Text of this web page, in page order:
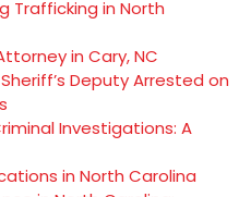
Trafficking in North
in Cary, NC
Deputy Arrested on
Investigations: A
in North Carolina